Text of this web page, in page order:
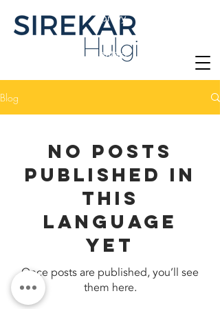
Zprávy
Kontakt
Blog
No posts
published in
this
language
yet
Once posts are published, you’ll see
them here.